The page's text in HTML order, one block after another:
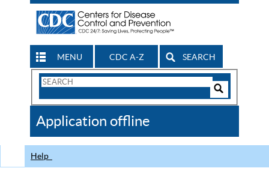
MENU CDC A-Z SEARCH
Search
CDC
Application offline
Help